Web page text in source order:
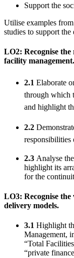
Support the
Utilise examples
studies to support the
LO2: Recognise the
facility management.
2.1 Elaborate
through which
and highlight
2.2
responsibilities
2.3 Analyse
highlight its
for the
LO3: Recognise the
delivery models.
3.1 Highlight
Management,
“Total
“private